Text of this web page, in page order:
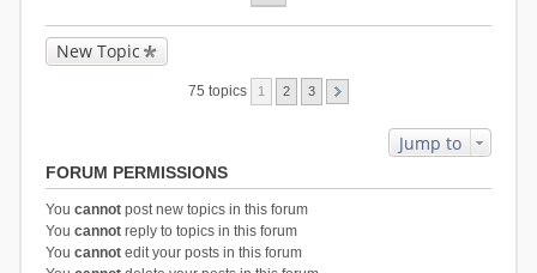
New Topic
75 topics 1 2 3
Jump to
FORUM PERMISSIONS
You cannotpost new topics in this forum
You cannotreply to topics in this forum
You cannotedit your posts in this forum